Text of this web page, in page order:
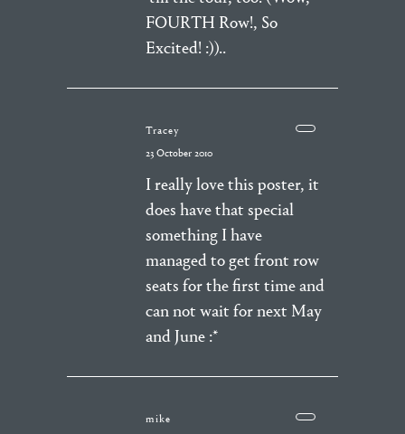
FOURTH Row!, So
Excited! :))..
Tracey
23 October 2010
I really love this poster, it
does have that special
something I have
managed to get front row
seats for the first time and
can not wait for next May
and June :*
mike